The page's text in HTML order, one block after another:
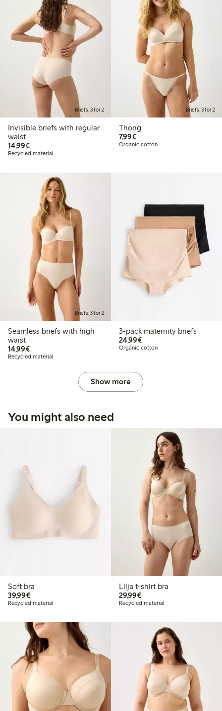
Briefs, 3 for 2
Invisible briefs with regular
waist
14,99€€14.99
Recycled material
Briefs, 3 for 2
Thong
7,99€€7.99
Organic cotton
Briefs, 3 for 2
Seamless briefs with high
waist
14,99€€14.99
Recycled material
3-pack maternity briefs
24,99€€24.99
Organic cotton
Show more
You might also need
Soft bra
39,99€€39.99
Recycled material
Lilja t-shirt bra
29,99€€29.99
Recycled material